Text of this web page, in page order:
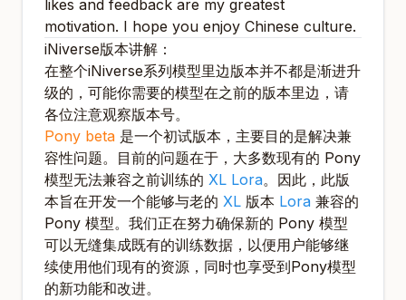
likes and feedback are my greatest
motivation. I hope you enjoy Chinese culture.
iNiverse版本讲解：
在整个iNiverse系列模型里边版本并不都是渐进升
级的，可能你需要的模型在之前的版本里边，请
各位注意观察版本号。
Pony beta 是一个初试版本，主要目的是解决兼
容性问题。目前的问题在于，大多数现有的 Pony
模型无法兼容之前训练的 XL Lora。因此，此版
本旨在开发一个能够与老的 XL 版本 Lora 兼容的
Pony 模型。我们正在努力确保新的 Pony 模型
可以无缝集成既有的训练数据，以便用户能够继
续使用他们现有的资源，同时也享受到Pony模型
的新功能和改进。